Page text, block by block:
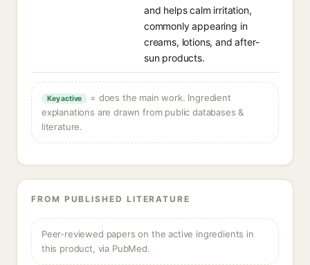
and helps calm irritation,
commonly appearing in
creams, lotions, and after-
sun products.
Key active
= does the main work. Ingredient
explanations are drawn from public databases &
literature.
FROM PUBLISHED LITERATURE
Peer-reviewed papers on the active ingredients in
this product, via PubMed.